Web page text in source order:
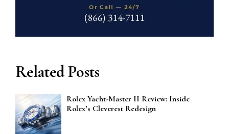
Related Posts
Rolex Yacht-Master II Review: Inside
Rolex’s Cleverest Redesign